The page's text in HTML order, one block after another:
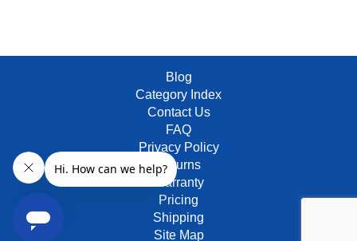
Blog
Category Index
Contact Us
FAQ
Privacy Policy
Returns
Warranty
Pricing
Shipping
Site Map